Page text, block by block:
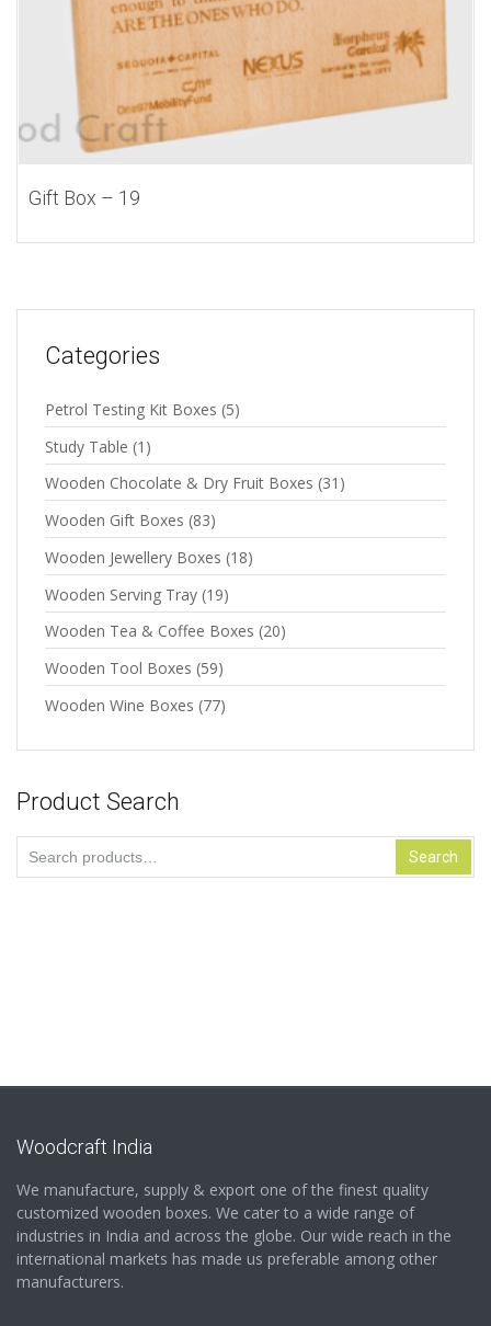
Gift Box – 19
Categories
Petrol Testing Kit Boxes (5)
Study Table (1)
Wooden Chocolate & Dry Fruit Boxes (31)
Wooden Gift Boxes (83)
Wooden Jewellery Boxes (18)
Wooden Serving Tray (19)
Wooden Tea & Coffee Boxes (20)
Wooden Tool Boxes (59)
Wooden Wine Boxes (77)
Product Search
for:
Search
Woodcraft India
We manufacture, supply & export one of the finest quality
customized wooden boxes. We cater to a wide range of
industries in India and across the globe. Our wide reach in the
international markets has made us preferable among other
manufacturers.